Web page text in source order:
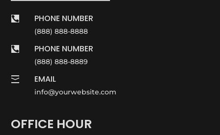
 PHONE NUMBER
(888) 888-8888
 PHONE NUMBER
(888) 888-8889
 EMAIL
info@yourwebsite.com
OFFICE HOUR